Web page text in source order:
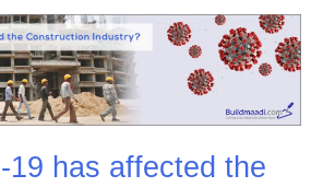
19 has affected the